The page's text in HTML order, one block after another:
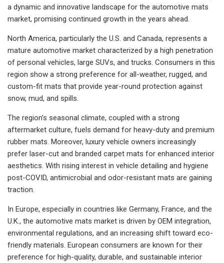
a dynamic and innovative landscape for the automotive mats
market, promising continued growth in the years ahead.
North America, particularly the U.S. and Canada, represents a
mature automotive market characterized by a high penetration
of personal vehicles, large SUVs, and trucks. Consumers in this
region show a strong preference for all-weather, rugged, and
custom-fit mats that provide year-round protection against
snow, mud, and spills.
The region’s seasonal climate, coupled with a strong
aftermarket culture, fuels demand for heavy-duty and premium
rubber mats. Moreover, luxury vehicle owners increasingly
prefer laser-cut and branded carpet mats for enhanced interior
aesthetics. With rising interest in vehicle detailing and hygiene
post-COVID, antimicrobial and odor-resistant mats are gaining
traction.
In Europe, especially in countries like Germany, France, and the
U.K., the automotive mats market is driven by OEM integration,
environmental regulations, and an increasing shift toward eco-
friendly materials. European consumers are known for their
preference for high-quality, durable, and sustainable interior